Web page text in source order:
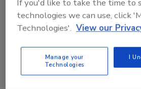
Recommended
If you'd like to take the time to
technologies we can use, click
Technologies'. View our
Manage your
Technologies
I